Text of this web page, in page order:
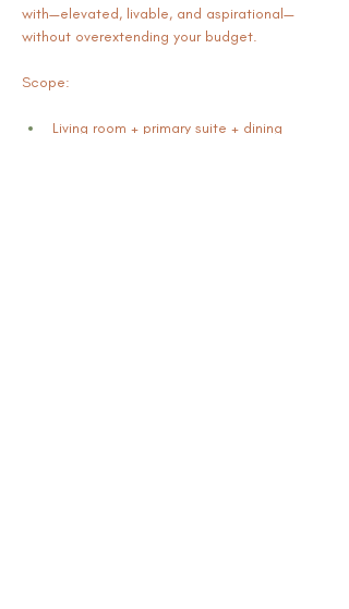
with—elevated, livable, and aspirational—
without overextending your budget.
Scope:
Living room + primary suite + dining